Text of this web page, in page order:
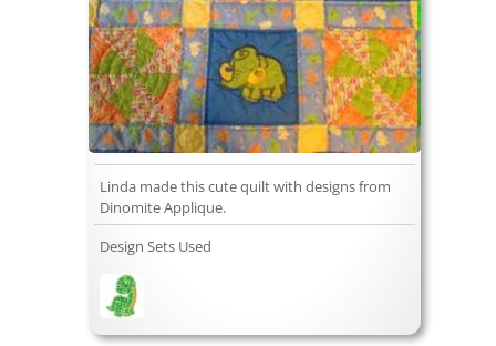
Linda made this cute quilt with designs from
Dinomite Applique.
Design Sets Used